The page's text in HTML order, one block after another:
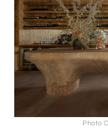
Photo